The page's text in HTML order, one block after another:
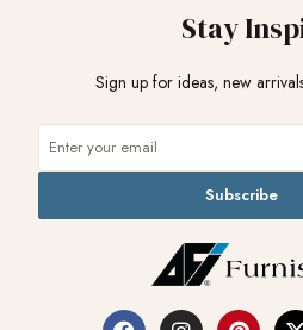
Stay
Sign up for ideas, new
Subscribe